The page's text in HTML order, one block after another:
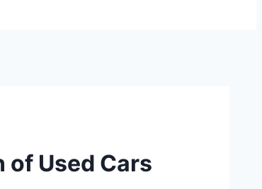
of Used Cars